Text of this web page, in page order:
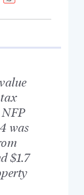
was
$1.7